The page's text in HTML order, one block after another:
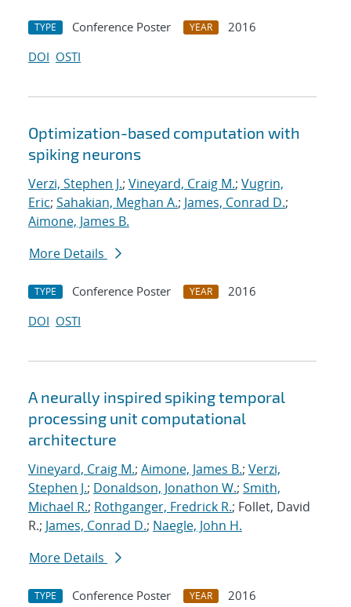
TYPE Conference Poster YEAR
2016
DOI OSTI
Optimization-based computation with
spiking neurons
Verzi, Stephen J.; Vineyard, Craig M.; Vugrin,
Eric; Sahakian, Meghan A.; James, Conrad D.;
Aimone, James B.
More Details
TYPE Conference Poster YEAR
2016
DOI OSTI
A neurally inspired spiking temporal
processing unit computational
architecture
Vineyard, Craig M.; Aimone, James B.; Verzi,
Stephen J.; Donaldson, Jonathon W.; Smith,
Michael R.; Rothganger, Fredrick R.; Follet, David
R.; James, Conrad D.; Naegle, John H.
More Details
TYPE Conference Poster YEAR
2016